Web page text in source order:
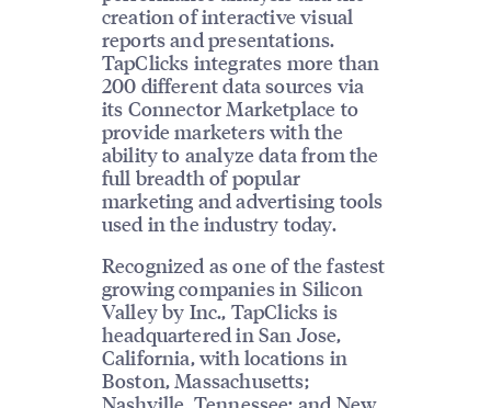
creation of interactive visual
reports and presentations.
TapClicks integrates more than
200 different data sources via
its Connector Marketplace to
provide marketers with the
ability to analyze data from the
full breadth of popular
marketing and advertising tools
used in the industry today.
Recognized as one of the fastest
growing companies in Silicon
Valley by Inc., TapClicks is
headquartered in San Jose,
California, with locations in
Boston, Massachusetts;
Nashville, Tennessee; and New